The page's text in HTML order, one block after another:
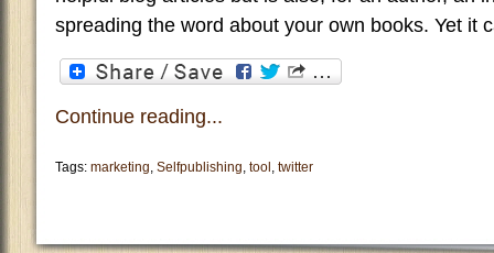
spreading the word about your own books. Yet it
Continue reading...
Tags: marketing, Selfpublishing, tool , twitter